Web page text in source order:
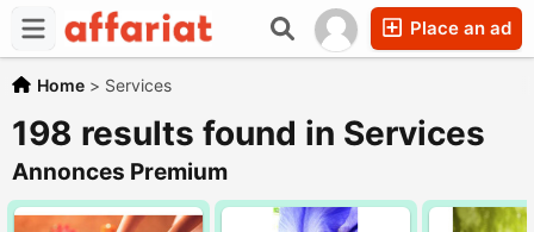
Place an ad
Home > Services
198 results found in Services
Annonces Premium